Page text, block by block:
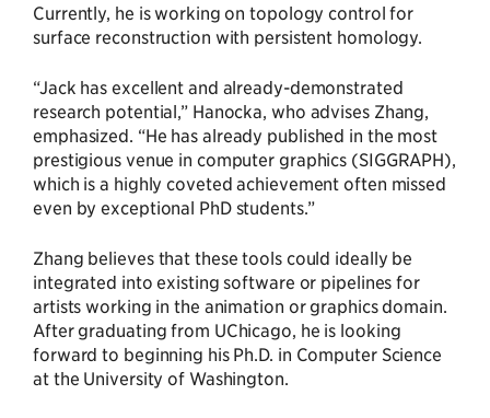
Currently, he is working on topology control for
surface reconstruction with persistent homology.
“Jack has excellent and already-demonstrated
research potential,” Hanocka, who advises Zhang,
emphasized. “He has already published in the most
prestigious venue in computer graphics (SIGGRAPH),
which is a highly coveted achievement often missed
even by exceptional PhD students.”
Zhang believes that these tools could ideally be
integrated into existing software or pipelines for
artists working in the animation or graphics domain.
After graduating from UChicago, he is looking
forward to beginning his Ph.D. in Computer Science
at the University of Washington.